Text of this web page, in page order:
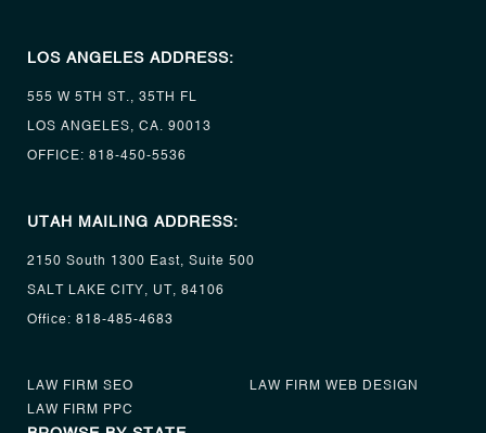
LOS ANGELES ADDRESS:
555 W 5TH ST., 35TH FL
LOS ANGELES, CA. 90013
OFFICE: 818-450-5536
UTAH MAILING ADDRESS:
2150 South 1300 East, Suite 500
SALT LAKE CITY, UT, 84106
Office: 818-485-4683
LAW FIRM SEO
LAW FIRM PPC
LAW FIRM WEB DESIGN